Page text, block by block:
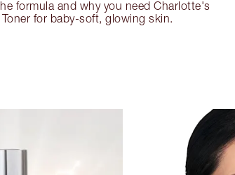
formula and why you need Charlotte's
for baby-soft, glowing skin.